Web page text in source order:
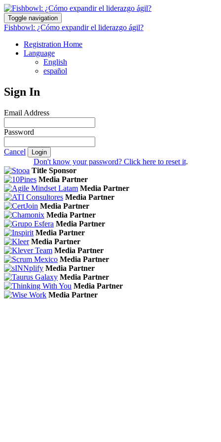
Toggle navigation
Fishbowl: ¿Cómo expandir el liderazgo ágil?
Registration Home
Language
English
español
Sign In
Email Address
Password
Cancel Login
Don't know your password? Click here to reset it.
Title Sponsor
Media Partner
Media Partner
Media Partner
Media Partner
Media Partner
Media Partner
Media Partner
Media Partner
Media Partner
Media Partner
Media Partner
Media Partner
Media Partner
Media Partner